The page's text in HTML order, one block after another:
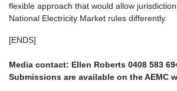
flexible approach that would allow
National Electricity Market rules differently.
[ENDS]
Media contact: Ellen Roberts 0408 583
Submissions are available on the AEMC